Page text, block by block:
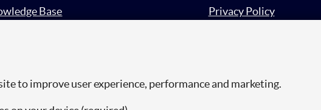
Base
in
Privacy Policy
to improve user experience, performance and marketing.